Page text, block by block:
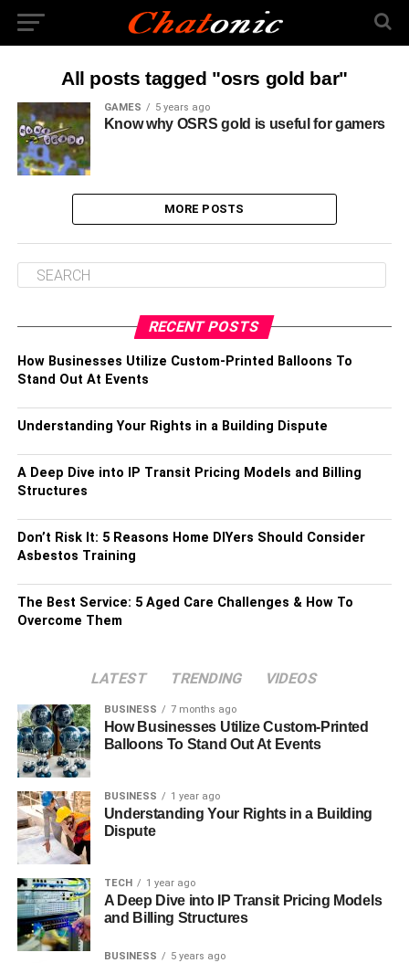
All posts tagged "osrs gold bar"
GAMES 5 years ago
Know why OSRS gold is useful for gamers
MORE POSTS
RECENT POSTS
How Businesses Utilize Custom-Printed Balloons To
Stand Out At Events
Understanding Your Rights in a Building Dispute
A Deep Dive into IP Transit Pricing Models and Billing
Structures
Don’t Risk It: 5 Reasons Home DIYers Should Consider
Asbestos Training
The Best Service: 5 Aged Care Challenges & How To
Overcome Them
LATEST TRENDING VIDEOS
BUSINESS 7 months ago
How Businesses Utilize Custom-Printed
Balloons To Stand Out At Events
BUSINESS 1 year ago
Understanding Your Rights in a Building
Dispute
TECH 1 year ago
A Deep Dive into IP Transit Pricing Models
and Billing Structures
BUSINESS 5 years ago